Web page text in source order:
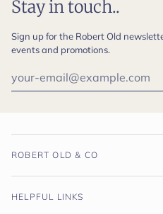
Stay in touch..
Sign up for the Robert Old
events and promotions.
ROBERT OLD & CO
HELPFUL LINKS